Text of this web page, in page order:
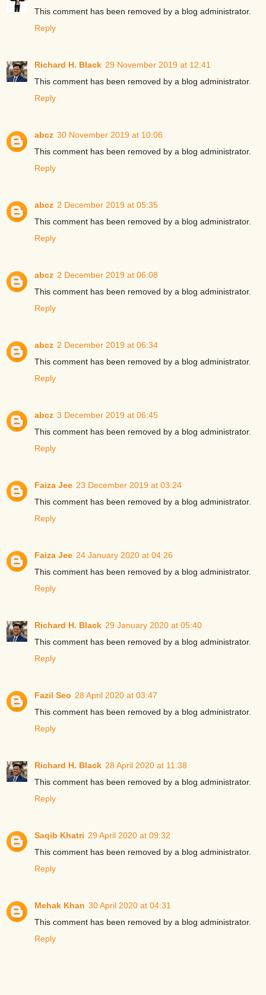
This comment has been removed by a blog administrator.
Reply
Richard H. Black 29 November 2019 at 12:41
This comment has been removed by a blog administrator.
Reply
abcz 30 November 2019 at 10:06
This comment has been removed by a blog administrator.
Reply
abcz 2 December 2019 at 05:35
This comment has been removed by a blog administrator.
Reply
abcz 2 December 2019 at 06:08
This comment has been removed by a blog administrator.
Reply
abcz 2 December 2019 at 06:34
This comment has been removed by a blog administrator.
Reply
abcz 3 December 2019 at 06:45
This comment has been removed by a blog administrator.
Reply
Faiza Jee 23 December 2019 at 03:24
This comment has been removed by a blog administrator.
Reply
Faiza Jee 24 January 2020 at 04:26
This comment has been removed by a blog administrator.
Reply
Richard H. Black 29 January 2020 at 05:40
This comment has been removed by a blog administrator.
Reply
Fazil Seo 28 April 2020 at 03:47
This comment has been removed by a blog administrator.
Reply
Richard H. Black 28 April 2020 at 11:38
This comment has been removed by a blog administrator.
Reply
Saqib Khatri 29 April 2020 at 09:32
This comment has been removed by a blog administrator.
Reply
Mehak Khan 30 April 2020 at 04:31
This comment has been removed by a blog administrator.
Reply